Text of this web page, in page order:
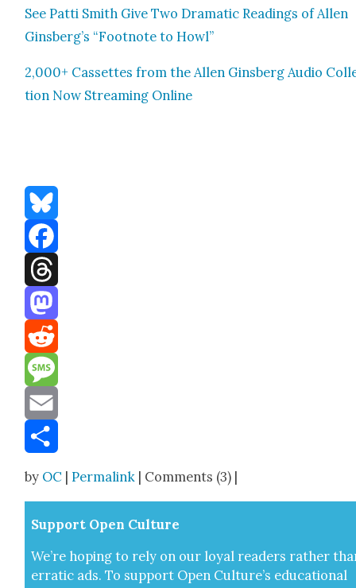
See Pat­ti Smith Give Two Dra­mat­ic Read­ings of Allen
Ginsberg’s “Foot­note to Howl”
2,000+ Cas­settes from the Allen Gins­berg Audio
tion Now Stream­ing Online
Bluesky
Facebook
Threads
Mastodon
Reddit
Message
Email
by OC |Permalink | Comments (3) |
Sup­port Open Cul­ture
We’re hop­ing to rely on our loy­al read­ers rather
errat­ic ads. To sup­port Open Cul­ture’s edu­ca­tion­al